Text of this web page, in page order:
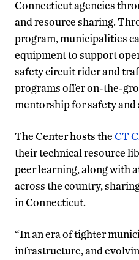
Connecticut agencies
and resource sharing.
program, municipalities
equipment to support
safety circuit rider and
programs offer on-the-
mentorship for safety and
The Center hosts theCT
their technical resource
peer learning, along with
across the country,
in Connecticut.
“In an era of tighter
infrastructure, and